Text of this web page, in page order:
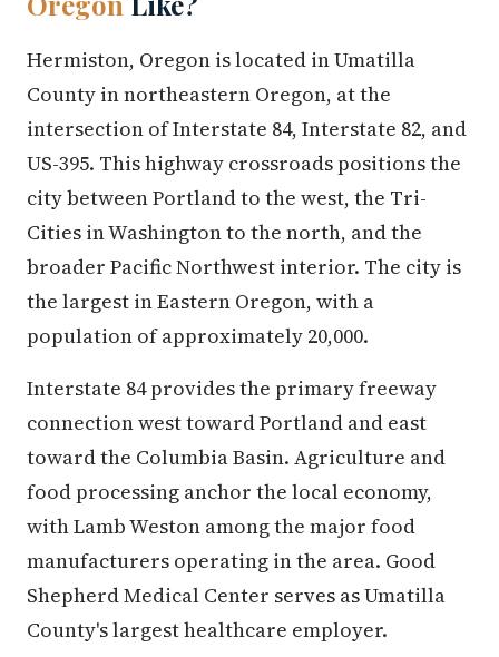
Hermiston, Oregon is located in Umatilla
County in northeastern Oregon, at the
intersection of Interstate 84, Interstate 82, and
US-395. This highway crossroads positions the
city between Portland to the west, the Tri-
Cities in Washington to the north, and the
broader Pacific Northwest interior. The city is
the largest in Eastern Oregon, with a
population of approximately 20,000.
Interstate 84 provides the primary freeway
connection west toward Portland and east
toward the Columbia Basin. Agriculture and
food processing anchor the local economy,
with Lamb Weston among the major food
manufacturers operating in the area. Good
Shepherd Medical Center serves as Umatilla
County's largest healthcare employer.